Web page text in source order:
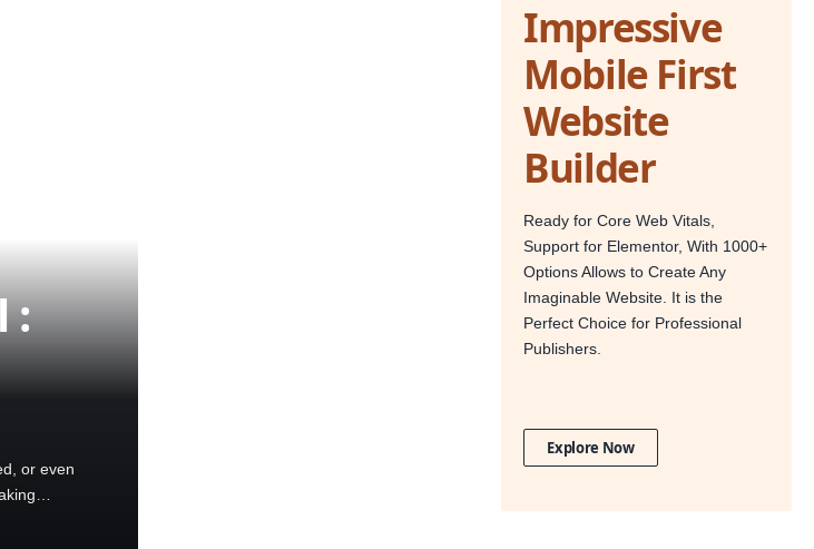
:
or even
Impressive
Mobile First
Website
Builder
Ready for Core Web Vitals,
Support for Elementor, With 1000+
Options Allows to Create Any
Imaginable Website. It is the
Perfect Choice for Professional
Publishers.
Explore Now